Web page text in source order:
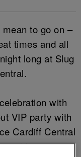
to go on –
times and all
long at Slug
with
VIP party with
Cardiff Central
party.